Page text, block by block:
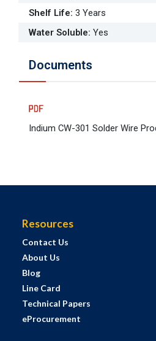
Shelf Life: 3 Years
Water Soluble: Yes
Documents
Indium CW-301 Solder Wire
Resources
Contact Us
About Us
Blog
Line Card
Technical Papers
eProcurement